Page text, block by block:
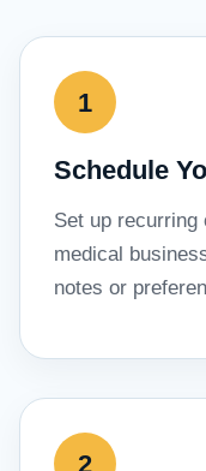
Schedule
Set up recurring
medical
notes or